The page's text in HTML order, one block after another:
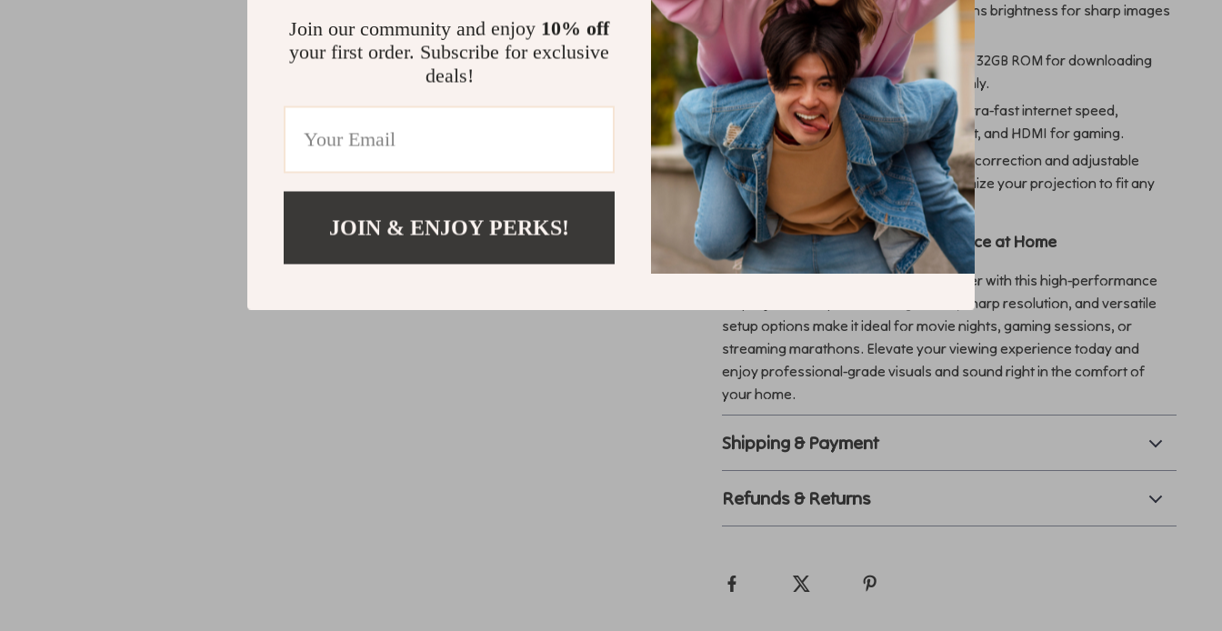
Powerful Performance: 13000 lumens brightness for sharp images
even in daylight.
Ample Storage : Built-in 2GB RAM and 32GB ROM for downloading
apps and streaming content smoothly.
Seamless Connectivity: Wi-Fi 6 for ultra-fast internet speed,
Bluetooth for external audio support, and HDMI for gaming.
Customizable Viewing: 4D keystone correction and adjustable
zoom from 80%-100% let you optimize your projection to fit any
space.
Create Your Own Theater Experience at Home
Transform any room into a home theater with this high-performance
4K projector. Its powerful brightness, sharp resolution, and versatile
setup options make it ideal for movie nights, gaming sessions, or
streaming marathons. Elevate your viewing experience today and
enjoy professional-grade visuals and sound right in the comfort of
your home.
Shipping & Payment
Refunds & Returns
Join our community and enjoy 10% off
your first order. Subscribe for exclusive
deals!
JOIN & ENJOY PERKS!